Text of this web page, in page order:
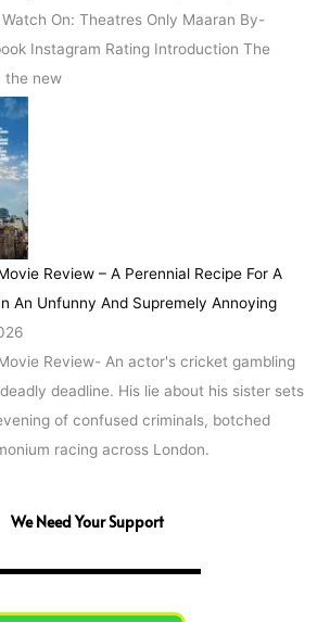
On: Theatres Only Maaran By-
Instagram Rating Introduction The
the new
Review – A Perennial Recipe For A
An Unfunny And Supremely Annoying
Review- An actor's cricket gambling
deadline. His lie about his sister sets
of confused criminals, botched
racing across London.
We Need Your Support